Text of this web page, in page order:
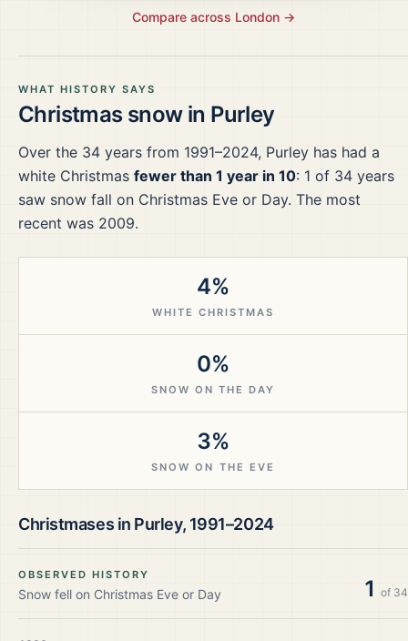
WHAT HISTORY SAYS
Christmas snow in Purley
Over the 34 years from 1991–2024, Purley has had a
white Christmas fewer than 1 year in 10: 1 of 34 years
saw snow fall on Christmas Eve or Day. The most
recent was 2009.
4%
WHITE CHRISTMAS
0%
SNOW ON THE DAY
3%
SNOW ON THE EVE
Christmases in Purley, 1991–2024
OBSERVED HISTORY
Snow fell on Christmas Eve or Day 1 of 34
Compare across London→